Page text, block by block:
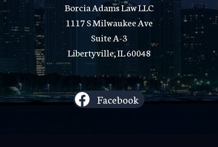
Borcia Adams Law LLC
1117 S Milwaukee Ave
Suite A-3
Libertyville, IL 60048
Facebook